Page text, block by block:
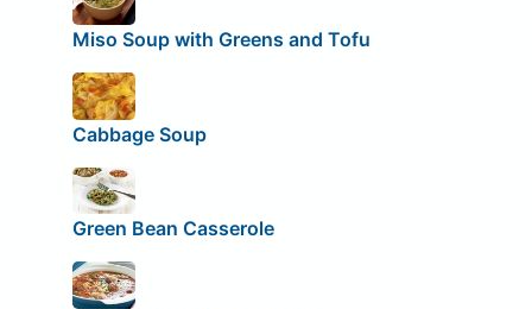
Miso Soup with Greens and Tofu
Cabbage Soup
Green Bean Casserole